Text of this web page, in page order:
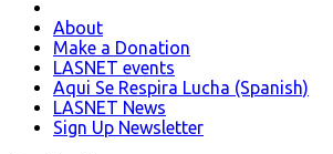
Primary
Menu About
Make a Donation
LASNET events
Aqui Se Respira Lucha (Spanish)
LASNET News
Sign Up Newsletter